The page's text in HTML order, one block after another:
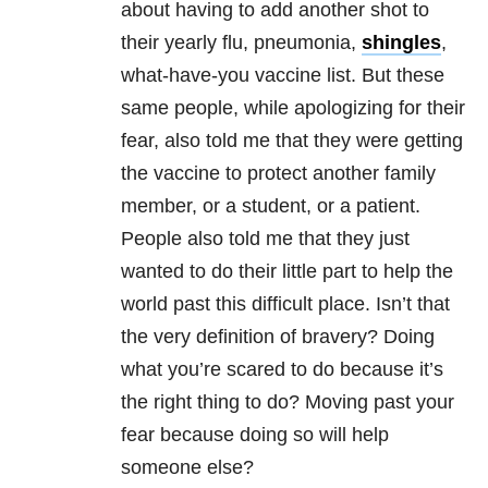
about having to add another shot to
their yearly flu, pneumonia, shingles,
what-have-you vaccine list. But these
same people, while apologizing for their
fear, also told me that they were getting
the vaccine to protect another family
member, or a student, or a patient.
People also told me that they just
wanted to do their little part to help the
world past this difficult place. Isn’t that
the very definition of bravery? Doing
what you’re scared to do because it’s
the right thing to do? Moving past your
fear because doing so will help
someone else?